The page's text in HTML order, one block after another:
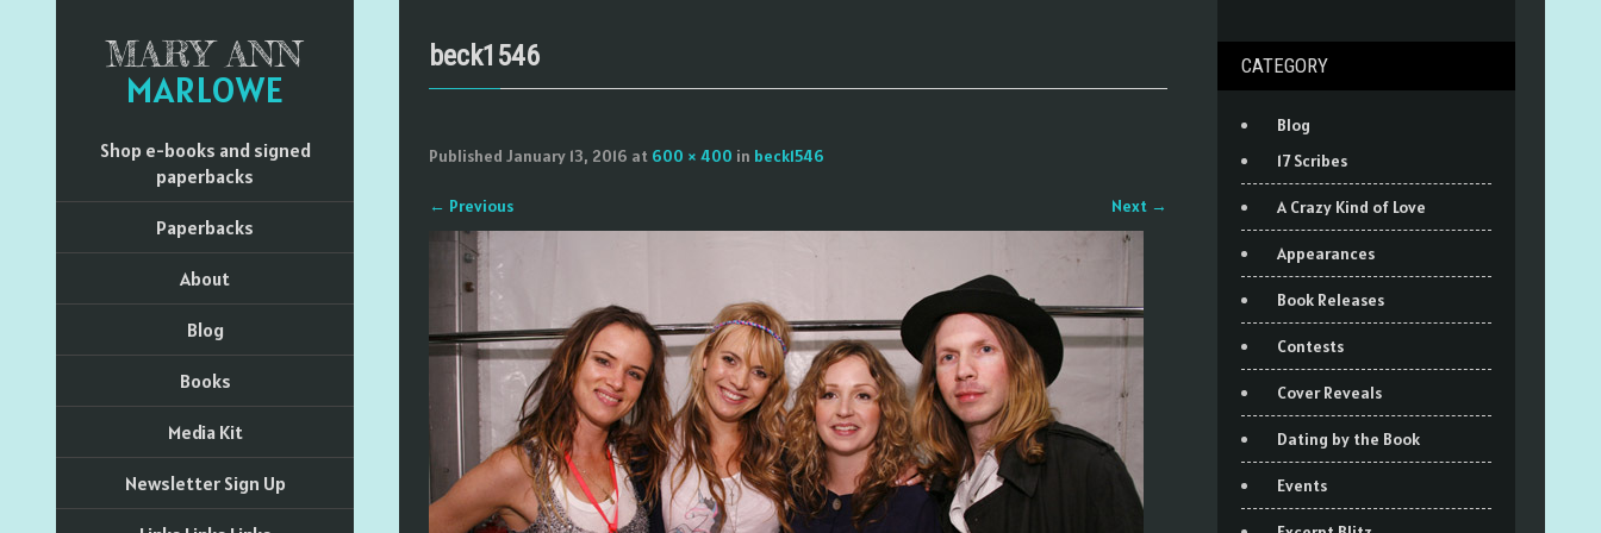
MARY ANN
MARLOWE
Shop e-books and signed
paperbacks
Paperbacks
About
Blog
Books
Media Kit
Newsletter Sign Up
beck1546
Published January 13, 2016 at 600 × 400 in beck1546
← Previous Next →
CATEGORY
Blog
17 Scribes
A Crazy Kind of Love
Appearances
Book Releases
Contests
Cover Reveals
Dating by the Book
Events